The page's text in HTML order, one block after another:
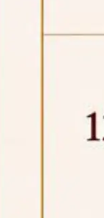
Education
July 10, 2026,
ADMIN/F/IT-
for
Website,
of NLUJA,